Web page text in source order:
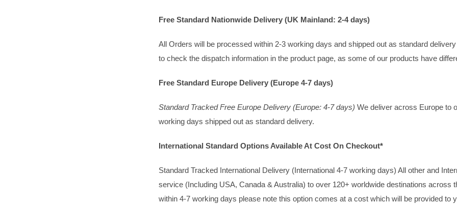
Free Standard Nationwide Delivery (UK Mainland: 2-4 days)
All Orders will be processed within 2-3 working days and shipped out as standard
to check the dispatch information in the product page, as some of our products have
Free Standard Europe Delivery (Europe 4-7 days)
Standard Tracked Free Europe Delivery (Europe: 4-7 days) We deliver across Europe to
working days shipped out as standard delivery.
International Standard Options Available At Cost On Checkout*
Standard Tracked International Delivery (International 4-7 working days) All other and
service (Including USA, Canada & Australia) to over 120+ worldwide destinations across
within 4-7 working days please note this option comes at a cost which will be provided to